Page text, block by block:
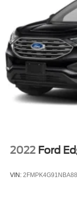
2022 Ford
VIN: